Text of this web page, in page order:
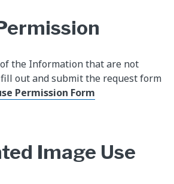
the Information that are not
out and submit the request form
Permission Form​
Image Use